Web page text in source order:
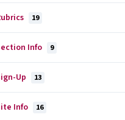
19
Info 9
Up 13
Info 16